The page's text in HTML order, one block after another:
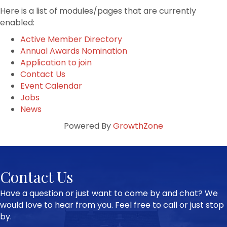
Here is a list of modules/pages that are currently
enabled:
Active Member Directory
Annual Awards Nomination
Application to join
Contact Us
Event Calendar
Jobs
News
Powered ByGrowthZone
Contact Us
Have a question or just want to come by and chat? We
would love to hear from you. Feel free to call or just stop
by.